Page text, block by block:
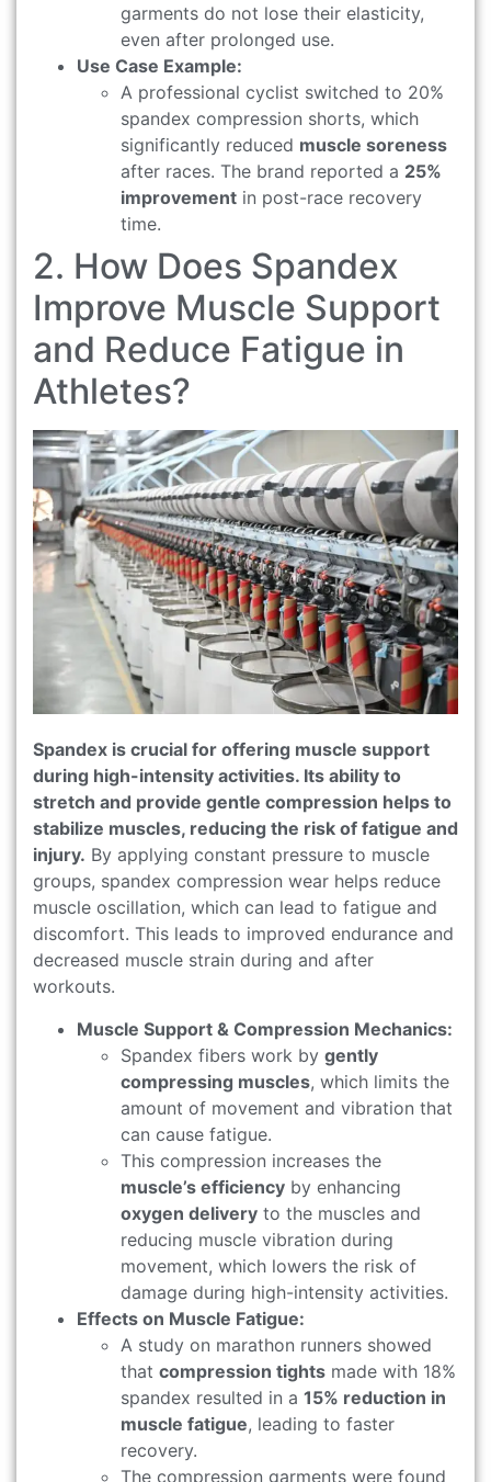
garments do not lose their elasticity,
even after prolonged use.
Use Case Example:
A professional cyclist switched to 20%
spandex compression shorts, which
significantly reduced muscle soreness
after races. The brand reported a 25%
improvement in post-race recovery
time.
2. How Does Spandex
Improve Muscle Support
and Reduce Fatigue in
Athletes?
Spandex is crucial for offering muscle support
during high-intensity activities. Its ability to
stretch and provide gentle compression helps to
stabilize muscles, reducing the risk of fatigue and
injury. By applying constant pressure to muscle
groups, spandex compression wear helps reduce
muscle oscillation, which can lead to fatigue and
discomfort. This leads to improved endurance and
decreased muscle strain during and after
workouts.
Muscle Support & Compression Mechanics:
Spandex fibers work by gently
compressing muscles, which limits the
amount of movement and vibration that
can cause fatigue.
This compression increases the
muscle’s efficiency by enhancing
oxygen delivery to the muscles and
reducing muscle vibration during
movement, which lowers the risk of
damage during high-intensity activities.
Effects on Muscle Fatigue:
A study on marathon runners showed
that compression tights made with 18%
spandex resulted in a 15% reduction in
muscle fatigue, leading to faster
recovery.
The compression garments were found